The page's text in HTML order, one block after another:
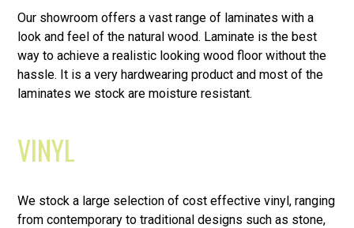
Our showroom offers a vast range of laminates with a
look and feel of the natural wood. Laminate is the best
way to achieve a realistic looking wood floor without the
hassle. It is a very hardwearing product and most of the
laminates we stock are moisture resistant.
VINYL
We stock a large selection of cost effective vinyl, ranging
from contemporary to traditional designs such as stone,